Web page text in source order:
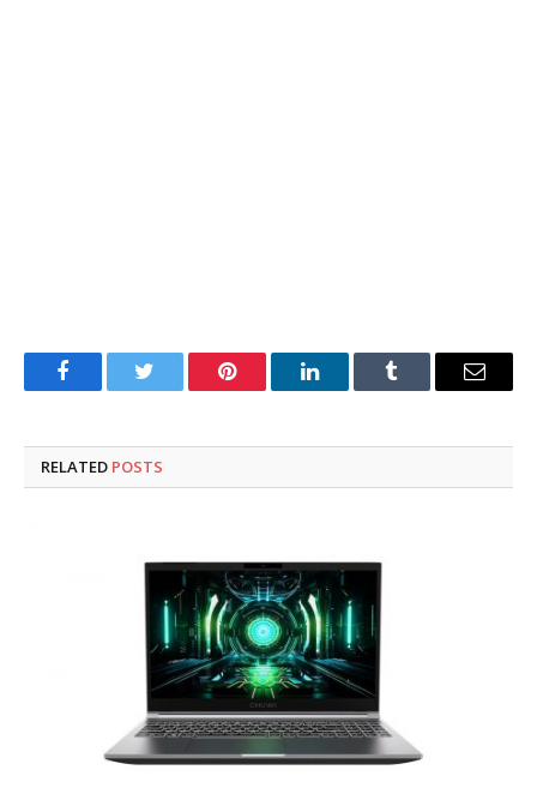
FacebookTwitter Pinterest LinkedInTumblr Email
RELATED POSTS